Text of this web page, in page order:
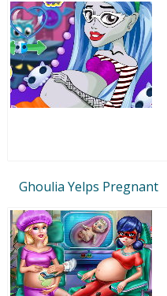
Ghoulia Yelps Pregnant